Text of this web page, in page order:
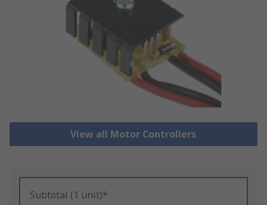
View all Motor Controllers
Subtotal (1 unit)*